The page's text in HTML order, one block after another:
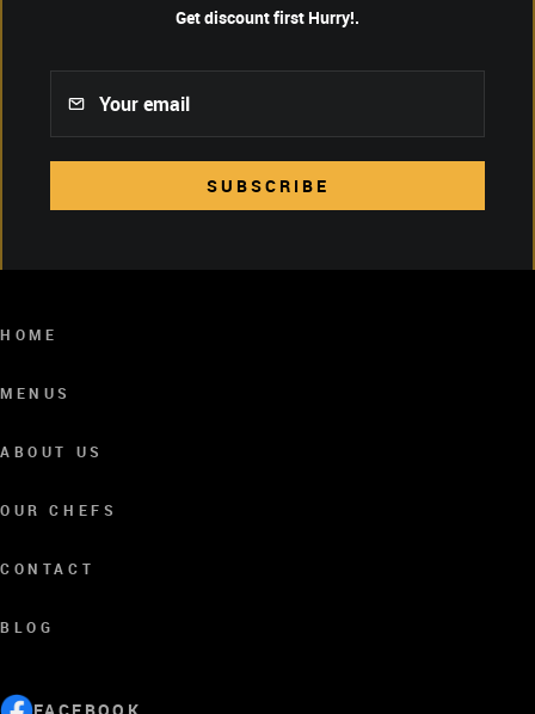
Get discount first Hurry!.
SUBSCRIBE
HOME
MENUS
ABOUT US
OUR CHEFS
CONTACT
BLOG